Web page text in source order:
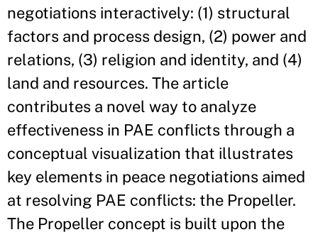
negotiations interactively: (1) structural
factors and process design, (2) power and
relations, (3) religion and identity, and (4)
land and resources. The article
contributes a novel way to analyze
effectiveness in PAE conflicts through a
conceptual visualization that illustrates
key elements in peace negotiations aimed
at resolving PAE conflicts: the Propeller.
The Propeller concept is built upon the